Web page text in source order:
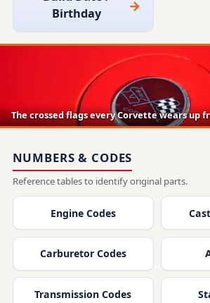
Birthday
The crossed flags every Corvette wears up
NUMBERS & CODES
Reference tables to identify original parts.
Engine Codes
Carburetor Codes
Transmission Codes